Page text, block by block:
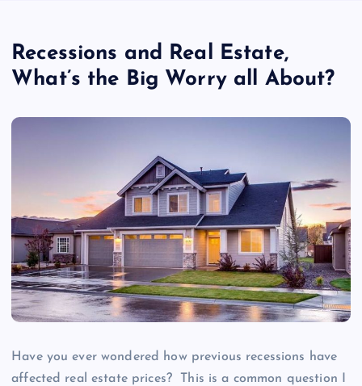
Recessions and Real Estate,
What’s the Big Worry all About?
Have you ever wondered how previous recessions have
affected real estate prices? This is a common question I